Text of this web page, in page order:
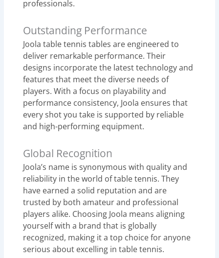
professionals.
Outstanding Performance
Joola table tennis tables are engineered to
deliver remarkable performance. Their
designs incorporate the latest technology and
features that meet the diverse needs of
players. With a focus on playability and
performance consistency, Joola ensures that
every shot you take is supported by reliable
and high-performing equipment.
Global Recognition
Joola’s name is synonymous with quality and
reliability in the world of table tennis. They
have earned a solid reputation and are
trusted by both amateur and professional
players alike. Choosing Joola means aligning
yourself with a brand that is globally
recognized, making it a top choice for anyone
serious about excelling in table tennis.